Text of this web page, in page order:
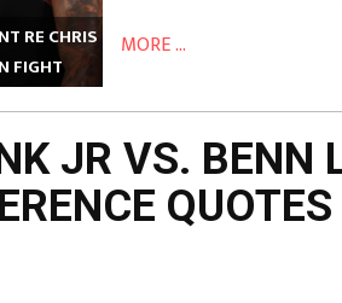
RE CHRIS
FIGHT
MORE ...
JR VS. BENN
QUOTES